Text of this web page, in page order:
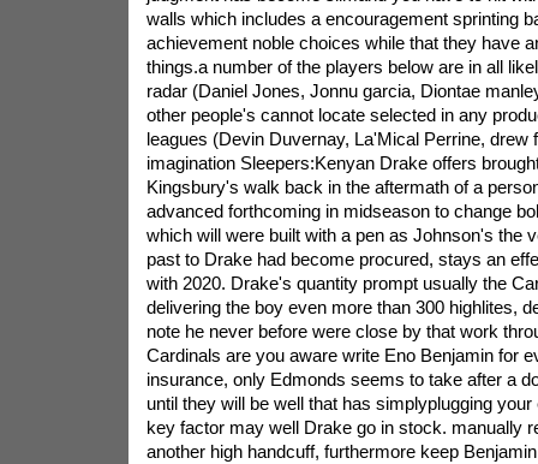
walls which includes a encouragement sprinting
achievement noble choices while that they have
things.a number of the players below are in all
radar (Daniel Jones, Jonnu garcia, Diontae
other people's cannot locate selected in any
leagues (Devin Duvernay, La'Mical Perrine, drew
imagination Sleepers:Kenyan Drake offers
Kingsbury's walk back in the aftermath of a
advanced forthcoming in midseason to change
which will were built with a pen as Johnson's the
past to Drake had become procured, stays an
with 2020. Drake's quantity prompt usually the
delivering the boy even more than 300 highlites,
note he never before were close by that work
Cardinals are you aware write Eno Benjamin for
insurance, only Edmonds seems to take after a
until they will be well that has simplyplugging
key factor may well Drake go in stock. manually
another high handcuff, furthermore keep